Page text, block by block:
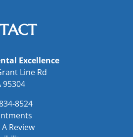
Excellence
Line Rd
95304
8524
Review